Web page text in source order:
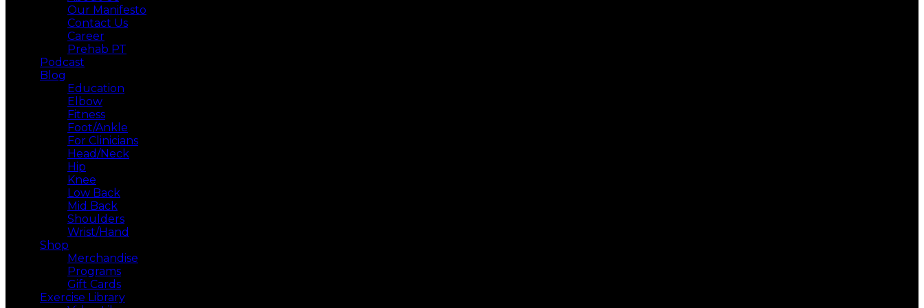
Our Manifesto
Contact Us
Career
Prehab PT
Podcast
Blog
Education
Elbow
Fitness
Foot/Ankle
For Clinicians
Head/Neck
Hip
Knee
Low Back
Mid Back
Shoulders
Wrist/Hand
Shop
Merchandise
Programs
Gift Cards
Exercise Library